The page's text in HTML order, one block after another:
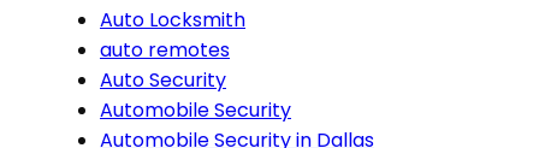
Auto Locksmith
auto remotes
Auto Security
Automobile Security
Automobile Security in Dallas